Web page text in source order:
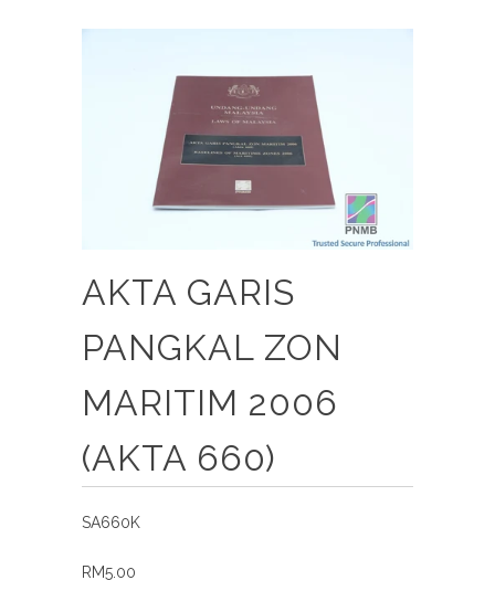
AKTA GARIS
PANGKAL ZON
MARITIM 2006
(AKTA 660)
SA660K
RM5.00